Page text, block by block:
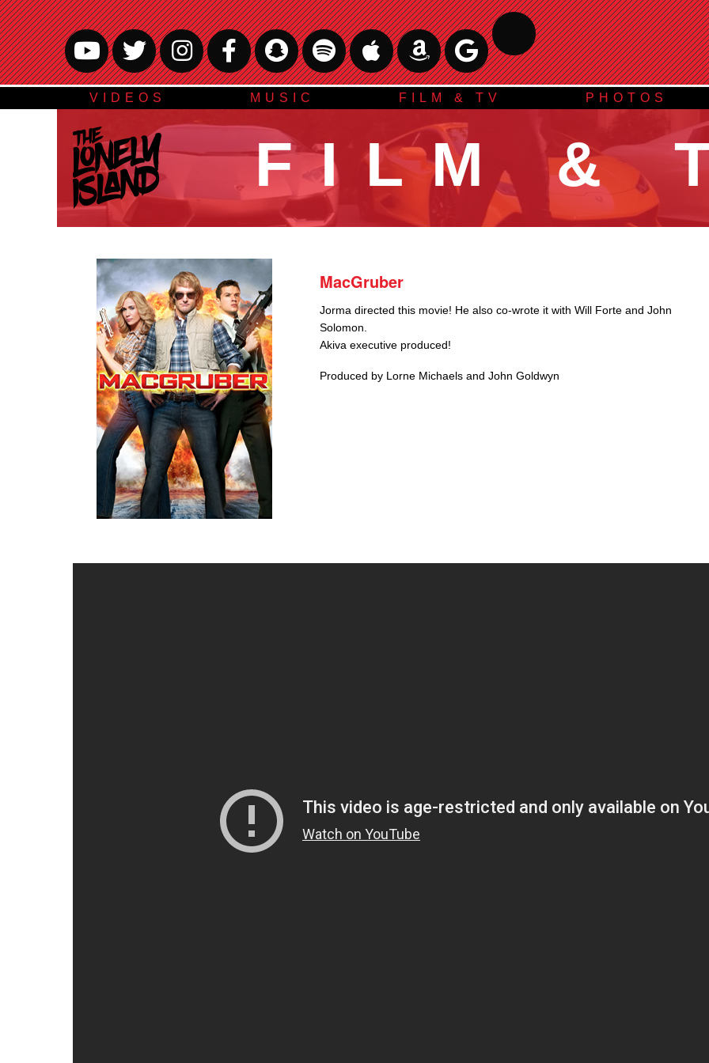
VIDEOS MUSIC FILM & TV PHOTOS
FILM &
MacGruber
Jorma directed this movie! He also co-wrote it with Will Forte and John
Solomon.
Akiva executive produced!
Produced by Lorne Michaels and John Goldwyn